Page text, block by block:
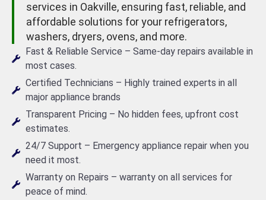
services in Oakville, ensuring fast, reliable, and
affordable solutions for your refrigerators,
washers, dryers, ovens, and more.
Fast & Reliable Service – Same-day repairs available in
most cases.
Certified Technicians – Highly trained experts in all
major appliance brands
Transparent Pricing – No hidden fees, upfront cost
estimates.
24/7 Support – Emergency appliance repair when you
need it most.
Warranty on Repairs – warranty on all services for
peace of mind.